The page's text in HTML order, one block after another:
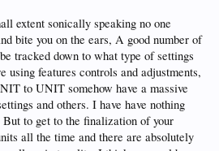
extent sonically speaking no one
bite you on the ears, A good number of
tracked down to what type of settings
using features controls and adjustments,
to UNIT somehow have a massive
and others. I have have nothing
to get to the finalization of your
all the time and there are absolutely